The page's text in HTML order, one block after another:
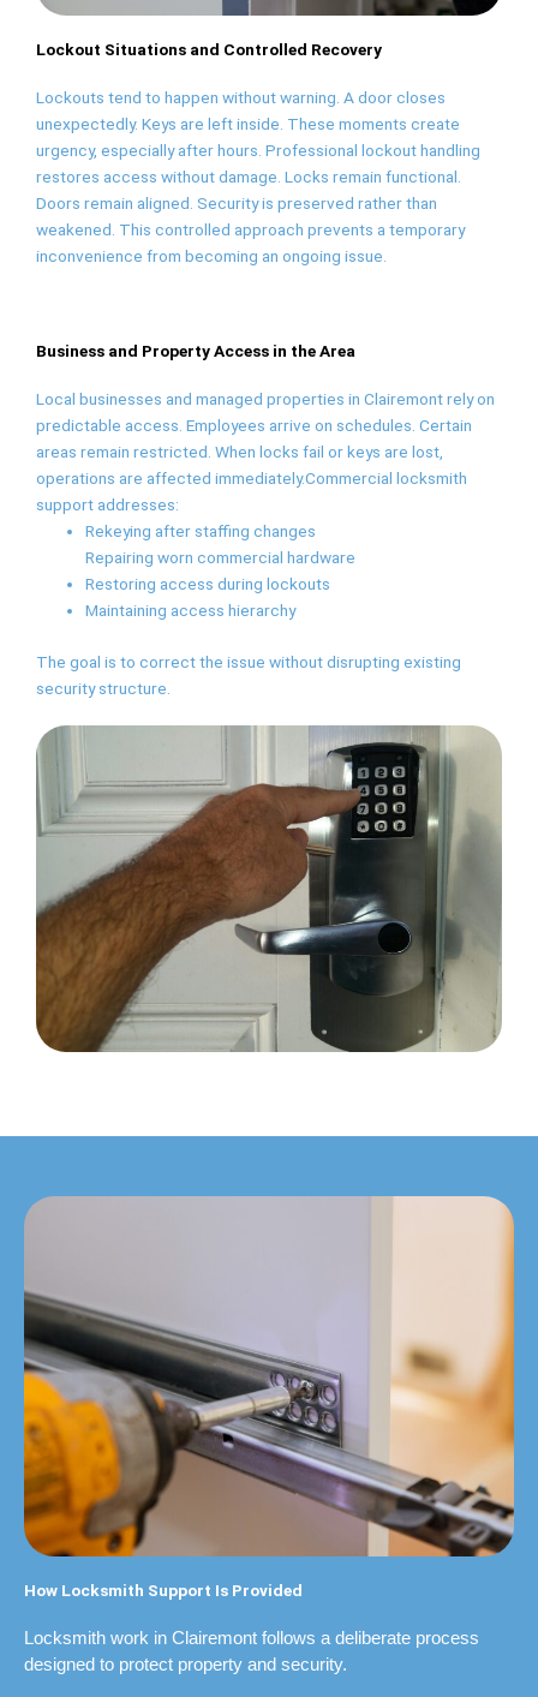
Lockout Situations and Controlled Recovery
Lockouts tend to happen without warning. A door closes
unexpectedly. Keys are left inside. These moments create
urgency, especially after hours. Professional lockout handling
restores access without damage. Locks remain functional.
Doors remain aligned. Security is preserved rather than
weakened. This controlled approach prevents a temporary
inconvenience from becoming an ongoing issue.
Business and Property Access in the Area
Local businesses and managed properties in Clairemont rely on
predictable access. Employees arrive on schedules. Certain
areas remain restricted. When locks fail or keys are lost,
operations are affected immediately.Commercial locksmith
support addresses:
Rekeying after staffing changes
Repairing worn commercial hardware
Restoring access during lockouts
Maintaining access hierarchy
The goal is to correct the issue without disrupting existing
security structure.
How Locksmith Support Is Provided
Locksmith work in Clairemont follows a deliberate process
designed to protect property and security.